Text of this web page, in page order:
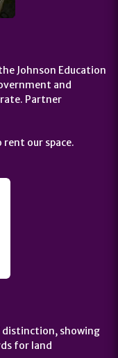
Johnson Education
and
Partner
our space.
distinction, showing
for land